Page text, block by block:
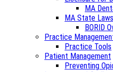
MA
MA State
BORID
Practice
Practice Tools
Patient Management
Preventing